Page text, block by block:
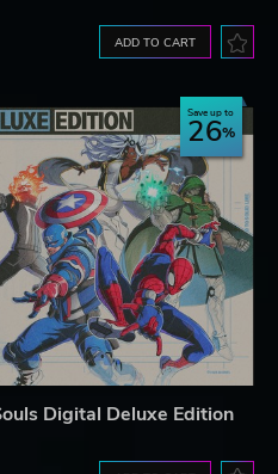
ADD TO CART
Save up to
26
Digital Deluxe Edition